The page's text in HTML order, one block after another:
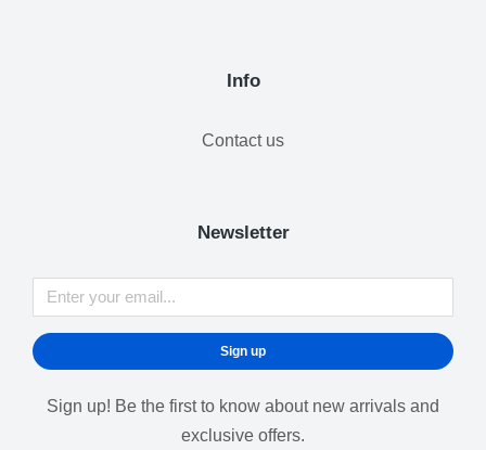
Info
Contact us
Newsletter
Sign up
Sign up! Be the first to know about new arrivals and
exclusive offers.